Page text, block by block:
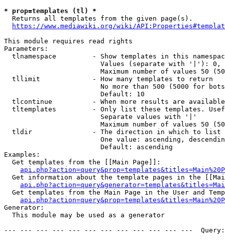
* prop=templates (tl) *
  Returns all templates from the given page(s).
https://www.mediawiki.org/wiki/
This module requires read rights
Parameters:
tlnamespace         - Show templates in this
Values (separate with '|'):
Maximum number of values 50
  tllimit             - How many templates to return
No more than 500 (5000 for
                        Default: 10
tlcontinue          - When more results are
tltemplates         - Only list these templates.
                        Separate values with '|'
Maximum number of values 50
  tldir               - The direction in which to list
One value: ascending,
                        Default: ascending
Examples:
  Get templates from the [[Main Page]]:
Get information about the template pages in the
Get templates from the Main Page in the User and
Generator:
  This module may be used as a generator
--- --- --- --- --- --- --- --- --- --- --- ---